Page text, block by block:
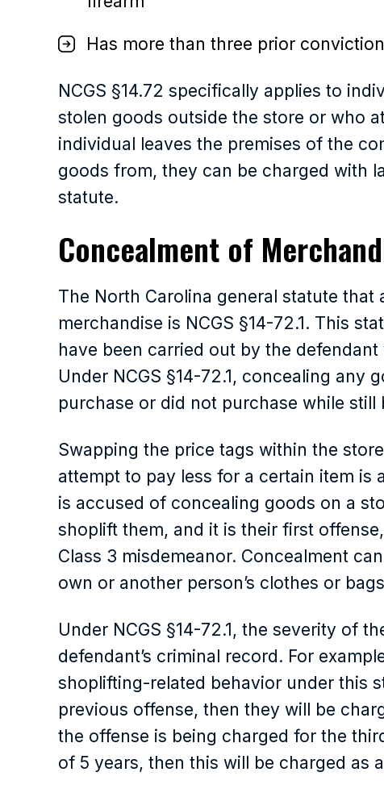
Has more than three prior
NCGS §14.72 specifically applies to
stolen goods outside the store or who
individual leaves the premises of the
goods from, they can be charged with
statute.
Concealment of
The North Carolina general statute that
merchandise is NCGS §14-72.1. This
have been carried out by the
Under NCGS §14-72.1, concealing any
purchase or did not purchase while still
Swapping the price tags within the
attempt to pay less for a certain item is
is accused of concealing goods on a
shoplift them, and it is their first
Class 3 misdemeanor. Concealment
own or another person’s clothes or
Under ​​NCGS §14-72.1, the severity of
defendant’s criminal record. For
shoplifting-related behavior under this
previous offense, then they will be
the offense is being charged for the
of 5 years, then this will be charged as